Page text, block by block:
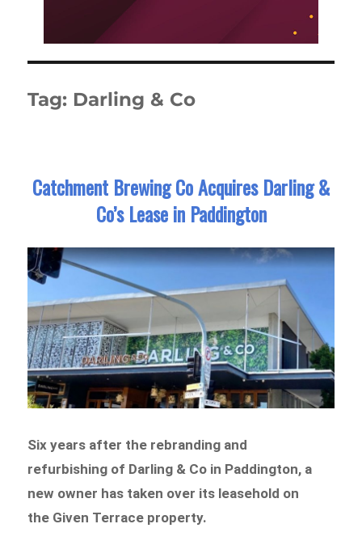
Tag: Darling & Co
Catchment Brewing Co Acquires Darling &
Co’s Lease in Paddington
Six years after the rebranding and
refurbishing of Darling & Co in Paddington, a
new owner has taken over its leasehold on
the Given Terrace property.